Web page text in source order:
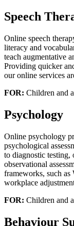
Speech
Online speech
literacy and
teach augmentative
Providing quicker
our online services
FOR: Children and
Psychology
Online psychology
psychological
to diagnostic testing,
observational
frameworks, such
workplace
FOR: Children and
Behaviour